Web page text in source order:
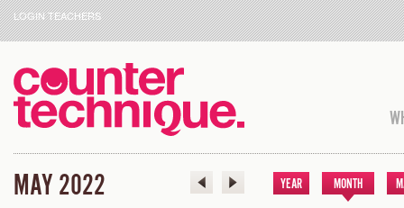
LOGIN TEACHERS
MAY 2022 YEAR MONTH